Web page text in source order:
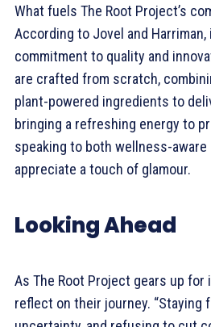
What fuels The Root Project’s
According to Jovel and Harriman,
commitment to quality and
are crafted from scratch,
plant-powered ingredients to
bringing a refreshing energy to
speaking to both wellness-
appreciate a touch of glamour.
Looking Ahead
As The Root Project gears up
reflect on their journey. “Staying